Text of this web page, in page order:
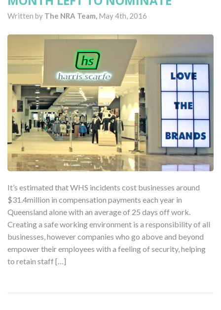
Written by The NRA Team, May 4th, 2016
It’s estimated that WHS incidents cost businesses around
$31.4million in compensation payments each year in
Queensland alone with an average of 25 days off work.
Creating a safe working environment is a responsibility of all
businesses, however companies who go above and beyond
empower their employees with a feeling of security, helping
to retain staff […]